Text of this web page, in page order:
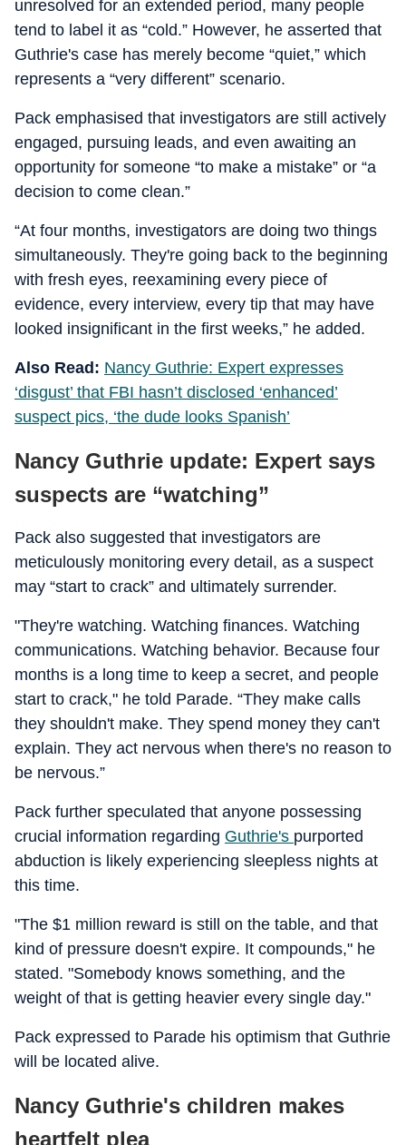
unresolved for an extended period, many people
tend to label it as “cold.” However, he asserted that
Guthrie's case has merely become “quiet,” which
represents a “very different” scenario.
Pack emphasised that investigators are still actively
engaged, pursuing leads, and even awaiting an
opportunity for someone “to make a mistake” or “a
decision to come clean.”
“At four months, investigators are doing two things
simultaneously. They're going back to the beginning
with fresh eyes, reexamining every piece of
evidence, every interview, every tip that may have
looked insignificant in the first weeks,” he added.
Also Read: Nancy Guthrie: Expert expresses
‘disgust’ that FBI hasn’t disclosed ‘enhanced’
suspect pics, ‘the dude looks Spanish’
Nancy Guthrie update: Expert says
suspects are “watching”
Pack also suggested that investigators are
meticulously monitoring every detail, as a suspect
may “start to crack” and ultimately surrender.
"They're watching. Watching finances. Watching
communications. Watching behavior. Because four
months is a long time to keep a secret, and people
start to crack," he told Parade. “They make calls
they shouldn't make. They spend money they can't
explain. They act nervous when there's no reason to
be nervous.”
Pack further speculated that anyone possessing
crucial information regarding Guthrie's purported
abduction is likely experiencing sleepless nights at
this time.
"The $1 million reward is still on the table, and that
kind of pressure doesn't expire. It compounds," he
stated. "Somebody knows something, and the
weight of that is getting heavier every single day."
Pack expressed to Parade his optimism that Guthrie
will be located alive.
Nancy Guthrie's children makes
heartfelt plea